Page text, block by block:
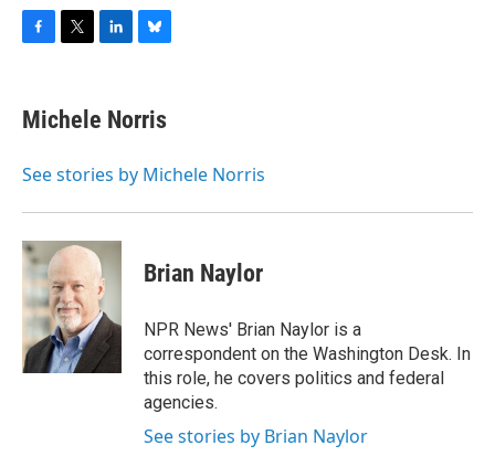
e
b
o
t
t
r
k
e
I
e
s
y
Michele Norris
See stories by Michele Norris
Brian Naylor
NPR News' Brian Naylor is a
correspondent on the Washington Desk. In
this role, he covers politics and federal
agencies.
See stories by Brian Naylor